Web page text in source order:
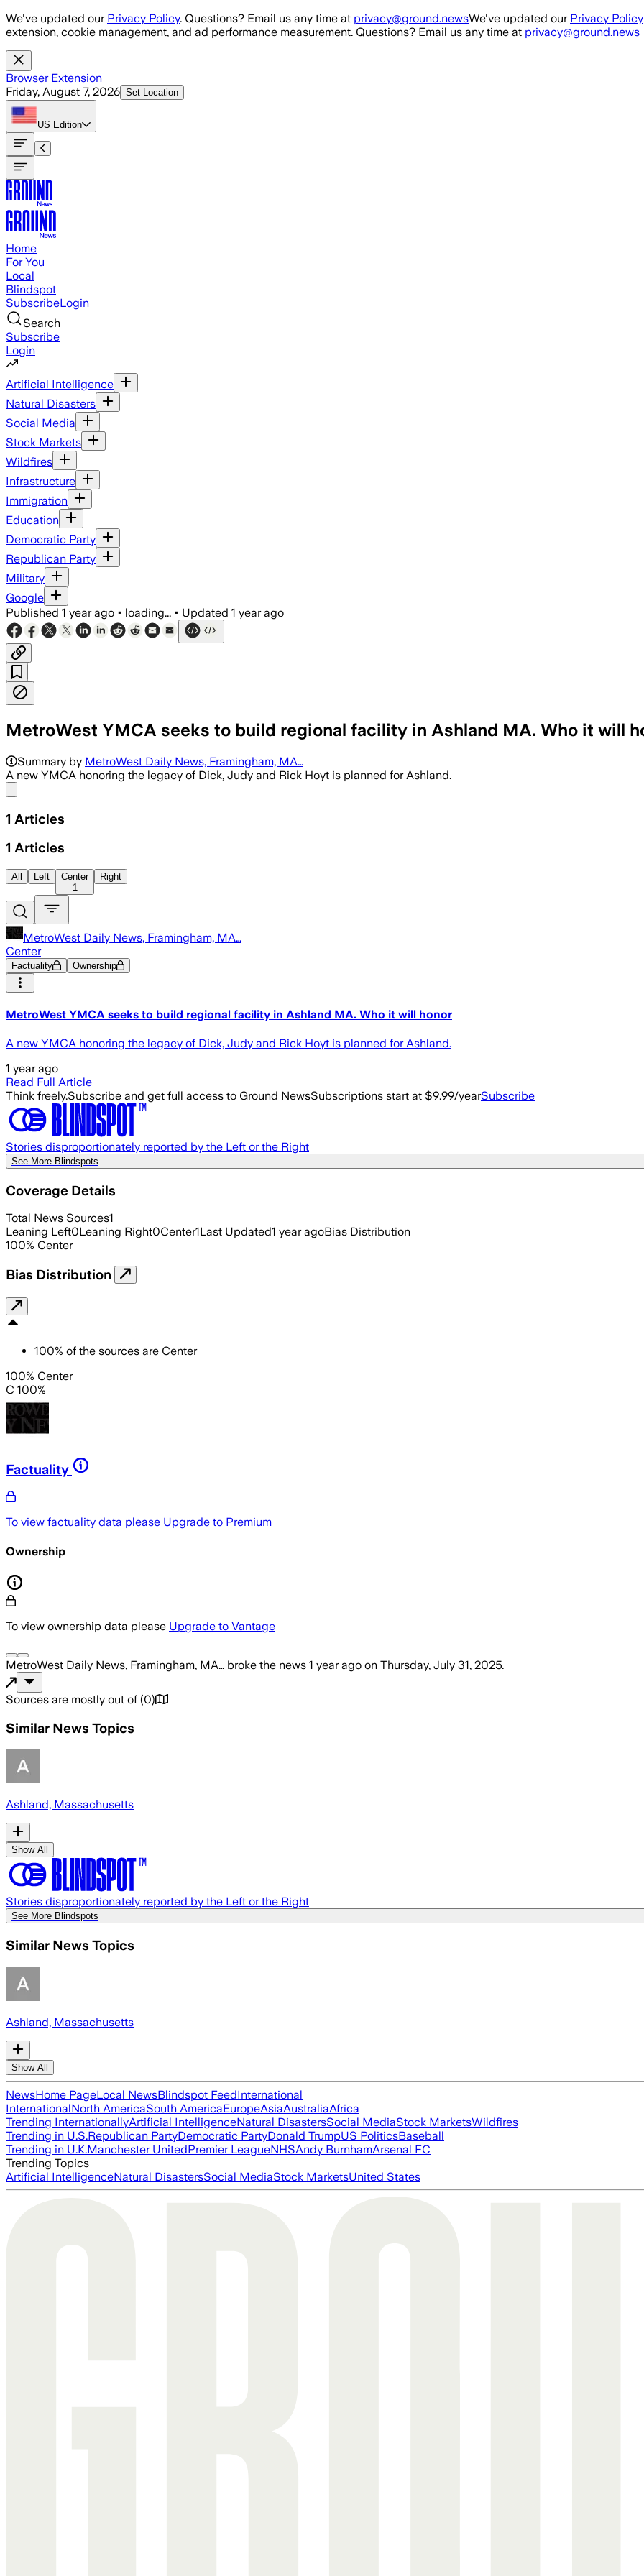
Skip to main content
We've updated our Privacy Policy. Questions? Email us any time at privacy@ground.newsWe've updated our Privacy Policy
extension, cookie management, and ad performance measurement. Questions? Email us any time at privacy@ground.news
Browser Extension
Friday, August 7, 2026 Set Location
US Edition
Home
For You
Local
Blindspot
SubscribeLogin
Search
Subscribe
Login
Artificial Intelligence
Natural Disasters
Social Media
Stock Markets
Wildfires
Infrastructure
Immigration
Education
Democratic Party
Republican Party
Military
Google
Published 1 year ago • loading... • Updated 1 year ago
MetroWest YMCA seeks to build regional facility in Ashland MA. Who it will
Summary by MetroWest Daily News, Framingham, MA…
A new YMCA honoring the legacy of Dick, Judy and Rick Hoyt is planned for Ashland.
1 Articles
1 Articles
All Left
Center
1
Right
MetroWest Daily News, Framingham, MA…
Center
Factuality Ownership
MetroWest YMCA seeks to build regional facility in Ashland MA. Who it will honor
A new YMCA honoring the legacy of Dick, Judy and Rick Hoyt is planned for Ashland.
1 year ago
Read Full Article
Think freely.Subscribe and get full access to Ground NewsSubscriptions start at $9.99/yearSubscribe
Stories disproportionately reported by the Left or the Right
See More Blindspots
Coverage Details
Total News Sources1
Leaning Left0Leaning Right0Center1Last Updated1 year agoBias Distribution
100% Center
Bias Distribution
100% of the sources are Center
100% Center
C 100%
Factuality
To view factuality data please Upgrade to Premium
Ownership
To view ownership data please Upgrade to Vantage
MetroWest Daily News, Framingham, MA… broke the news 1 year ago on Thursday, July 31, 2025.
Sources are mostly out of (0)
Similar News Topics
Ashland, Massachusetts
Show All
Stories disproportionately reported by the Left or the Right
See More Blindspots
Similar News Topics
Ashland, Massachusetts
Show All
NewsHome PageLocal NewsBlindspot FeedInternational
InternationalNorth AmericaSouth AmericaEuropeAsiaAustraliaAfrica
Trending InternationallyArtificial IntelligenceNatural DisastersSocial MediaStock MarketsWildfires
Trending in U.S.Republican PartyDemocratic PartyDonald TrumpUS PoliticsBaseball
Trending in U.K.Manchester UnitedPremier LeagueNHSAndy BurnhamArsenal FC
Trending Topics
Artificial IntelligenceNatural DisastersSocial MediaStock MarketsUnited States